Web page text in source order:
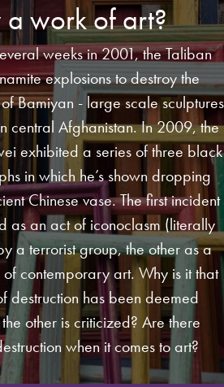
a work of art?
weeks in 2001, the Taliban
explosions to destroy the
Bamiyan - large scale sculptures
central Afghanistan. In 2009, the
exhibited a series of three black
in which he’s shown dropping
Chinese vase. The first incident
as an act of iconoclasm (literally
a terrorist group, the other as a
contemporary art. Why is it that
destruction has been deemed
other is criticized? Are there
when it comes to art?